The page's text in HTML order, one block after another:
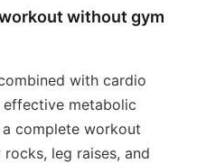
without gym
with cardio
metabolic
complete workout
leg raises, and